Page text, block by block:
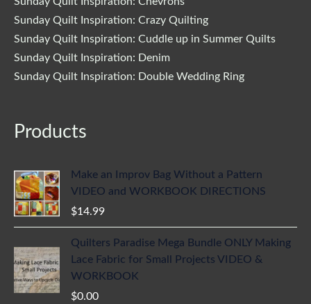
Sunday Quilt Inspiration: Crazy Quilting
Sunday Quilt Inspiration: Cuddle up in Summer Quilts
Sunday Quilt Inspiration: Denim
Sunday Quilt Inspiration: Double Wedding Ring
Products
Make an Improv Bag Without a Pattern
VIDEO and WORKBOOK DIRECTIONS
$14.99
Quilters Paradise Mega Bundle ONLY Making
Lace Fabric for Small Projects VIDEO &
WORKBOOK
$0.00